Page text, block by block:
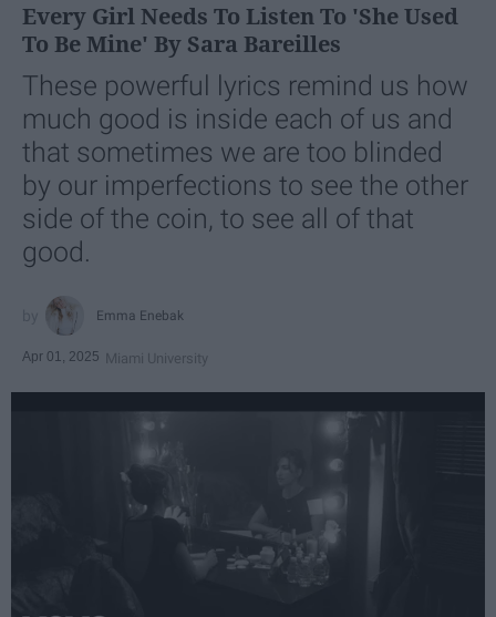
Every Girl Needs To Listen To 'She Used
To Be Mine' By Sara Bareilles
These powerful lyrics remind us how
much good is inside each of us and
that sometimes we are too blinded
by our imperfections to see the other
side of the coin, to see all of that
good.
Emma Enebak
Apr 01, 2025 Miami University